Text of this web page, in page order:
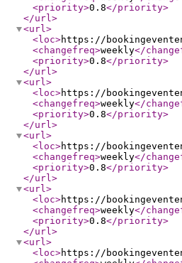
<priority>0.8</priority>
</url>
<url>
<loc>https://
<changefreq>weekly</
<priority>0.8</priority>
</url>
<url>
<loc>https://
<changefreq>weekly</
<priority>0.8</priority>
</url>
<url>
<loc>https://
<changefreq>weekly</
<priority>0.8</priority>
</url>
<url>
<loc>https://
<changefreq>weekly</
<priority>0.8</priority>
</url>
<url>
<loc>https://